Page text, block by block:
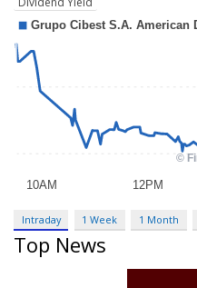
Intraday 1 Week 1 Month
Top News